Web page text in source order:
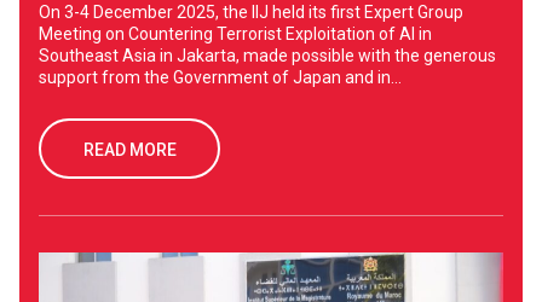
On 3-4 December 2025, the IIJ held its first Expert Group
Meeting on Countering Terrorist Exploitation of AI in
Southeast Asia in Jakarta, made possible with the generous
support from the Government of Japan and in...
READ MORE